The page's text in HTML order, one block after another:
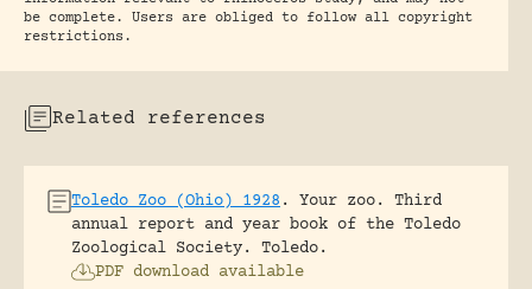
be complete. Users are obliged to follow all copyright
restrictions.
Related references
Toledo Zoo (Ohio) 1928 .
Your zoo. Third
annual report and year book of the Toledo
Zoological Society.
Toledo.
PDF download available